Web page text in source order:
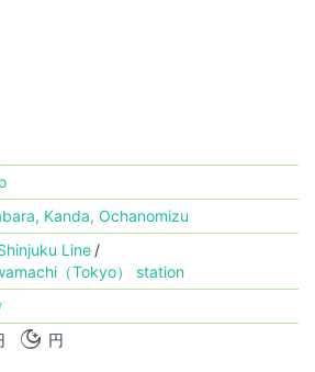
Kanda, Ochanomizu
Line
（Tokyo） station
円